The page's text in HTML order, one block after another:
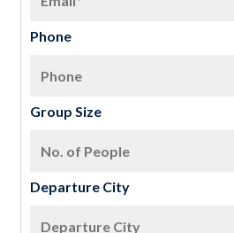
Phone
Group Size
Departure City